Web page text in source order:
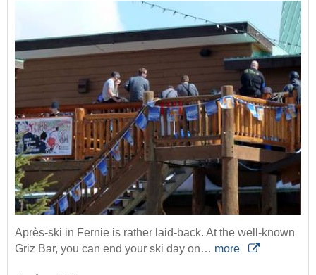
Après-ski in Fernie is rather laid-back. At the well-known
Griz Bar, you can end your ski day on… more